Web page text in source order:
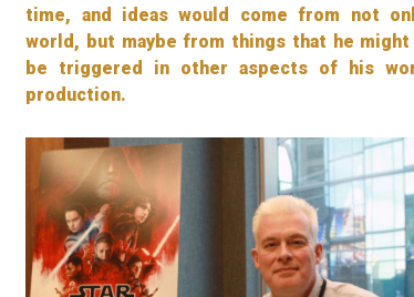
time, and ideas would come from not
world, but maybe from things that he might
be triggered in other aspects of his
production.